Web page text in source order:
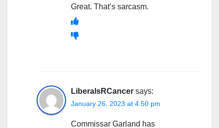
Great. That’s sarcasm.
LiberalsRCancer says:
January 26, 2023 at 4:50 pm
Commissar Garland has